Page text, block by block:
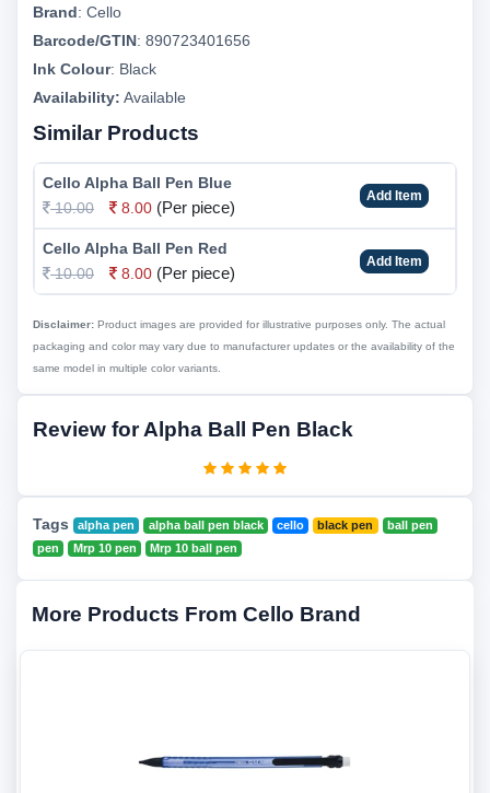
Brand: Cello
Barcode/GTIN: 890723401656
Ink Colour: Black
Availability: Available
Similar Products
Cello Alpha Ball Pen Blue
10.00
8.00 (Per piece)
Add Item
Cello Alpha Ball Pen Red
10.00
8.00 (Per piece)
Add Item
Disclaimer: Product images are provided for illustrative purposes only. The actual
packaging and color may vary due to manufacturer updates or the availability of the
same model in multiple color variants.
Review for Alpha Ball Pen Black
Tags alpha pen alpha ball pen black cello black pen
ball pen
pen
Mrp 10 pen Mrp 10 ball pen
More Products From Cello Brand